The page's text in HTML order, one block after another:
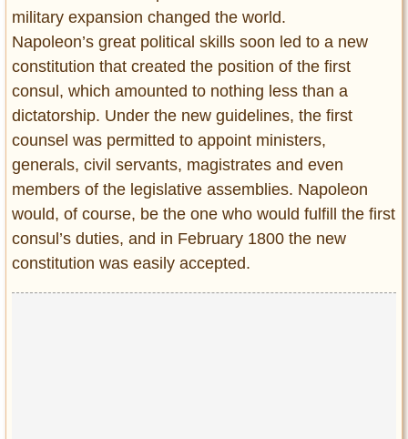
military expansion changed the world.
Napoleon’s great political skills soon led to a new
constitution that created the position of the first
consul, which amounted to nothing less than a
dictatorship. Under the new guidelines, the first
counsel was permitted to appoint ministers,
generals, civil servants, magistrates and even
members of the legislative assemblies. Napoleon
would, of course, be the one who would fulfill the first
consul’s duties, and in February 1800 the new
constitution was easily accepted.